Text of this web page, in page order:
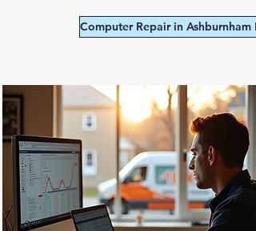
Computer Repair in Ashburnham